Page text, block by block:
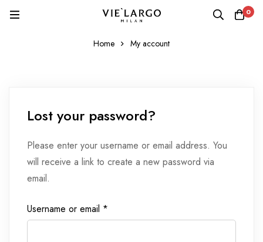
0
Home My account
Lost your password?
Please enter your username or email address. You
will receive a link to create a new password via
email.
Username or email *